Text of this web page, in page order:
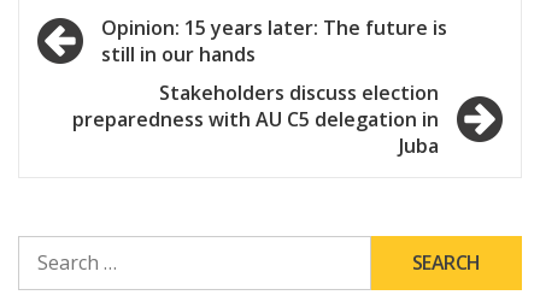
Post
navigation
Opinion: 15 years later: The future is
still in our hands
Stakeholders discuss election
preparedness with AU C5 delegation in
Juba
FOR: